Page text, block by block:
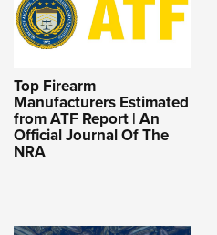
Top Firearm
Manufacturers Estimated
from ATF Report | An
Official Journal Of The
NRA